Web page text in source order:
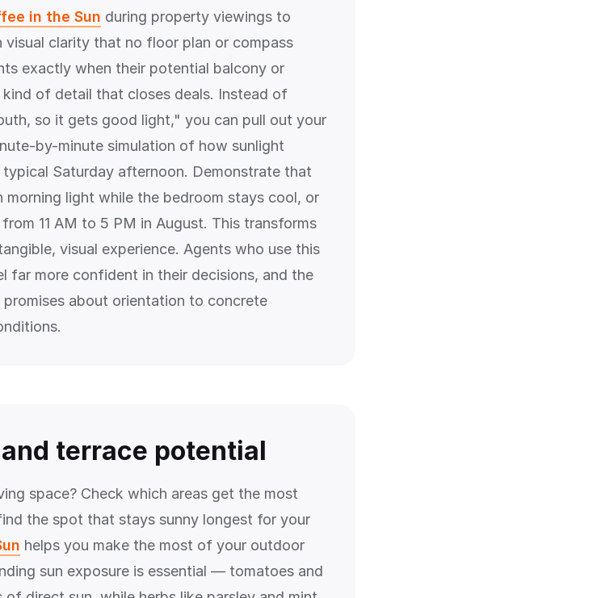
in the Sun during property viewings to
clarity that no floor plan or compass
exactly when their potential balcony or
of detail that closes deals. Instead of
so it gets good light," you can pull out your
by-minute simulation of how sunlight
Saturday afternoon. Demonstrate that
morning light while the bedroom stays cool, or
11 AM to 5 PM in August. This transforms
visual experience. Agents who use this
far more confident in their decisions, and the
about orientation to concrete
terrace potential
space? Check which areas get the most
the spot that stays sunny longest for your
helps you make the most of your outdoor
sun exposure is essential — tomatoes and